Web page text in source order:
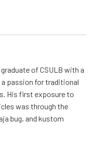
of CSULB with a
a passion for traditional
His first exposure to
was through the
bug, and kustom